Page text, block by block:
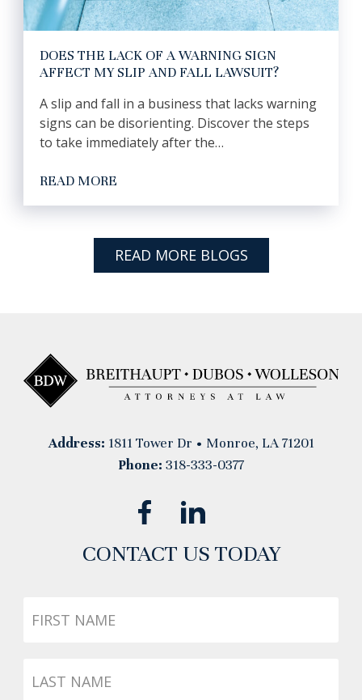
DOES THE LACK OF A WARNING SIGN
AFFECT MY SLIP AND FALL LAWSUIT?
A slip and fall in a business that lacks warning
signs can be disorienting. Discover the steps
to take immediately after the…
READ MORE
READ MORE BLOGS
Address: 1811 Tower Dr • Monroe, LA 71201
Phone: 318-333-0377
CONTACT US TODAY